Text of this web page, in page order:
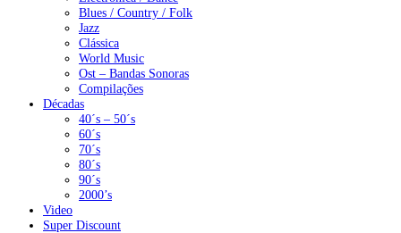
Blues / Country / Folk
Jazz
Clássica
World Music
Ost – Bandas Sonoras
Compilações
Décadas
40´s – 50´s
60´s
70´s
80´s
90´s
2000’s
Video
Super Discount